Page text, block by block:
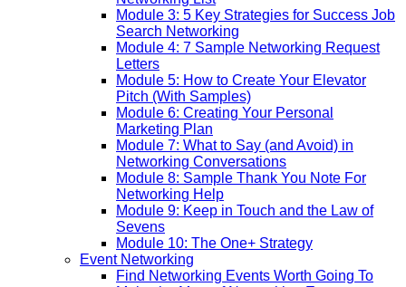
Module 3: 5 Key Strategies for Success Job
Search Networking
Module 4: 7 Sample Networking Request
Letters
Module 5: How to Create Your Elevator
Pitch (With Samples)
Module 6: Creating Your Personal
Marketing Plan
Module 7: What to Say (and Avoid) in
Networking Conversations
Module 8: Sample Thank You Note For
Networking Help
Module 9: Keep in Touch and the Law of
Sevens
Module 10: The One+ Strategy
Event Networking
Find Networking Events Worth Going To